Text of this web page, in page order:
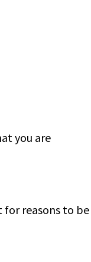
you are
for reasons to be